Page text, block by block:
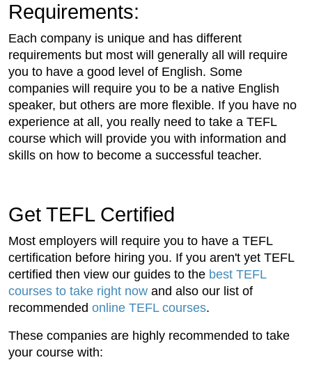
Requirements:
Each company is unique and has different
requirements but most will generally all will require
you to have a good level of English. Some
companies will require you to be a native English
speaker, but others are more flexible. If you have no
experience at all, you really need to take a TEFL
course which will provide you with information and
skills on how to become a successful teacher.
Get TEFL Certified
Most employers will require you to have a TEFL
certification before hiring you. If you aren't yet TEFL
certified then view our guides to the best TEFL
courses to take right now and also our list of
recommended online TEFL courses.
These companies are highly recommended to take
your course with: